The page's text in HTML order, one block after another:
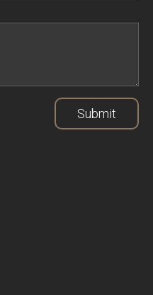
Submit